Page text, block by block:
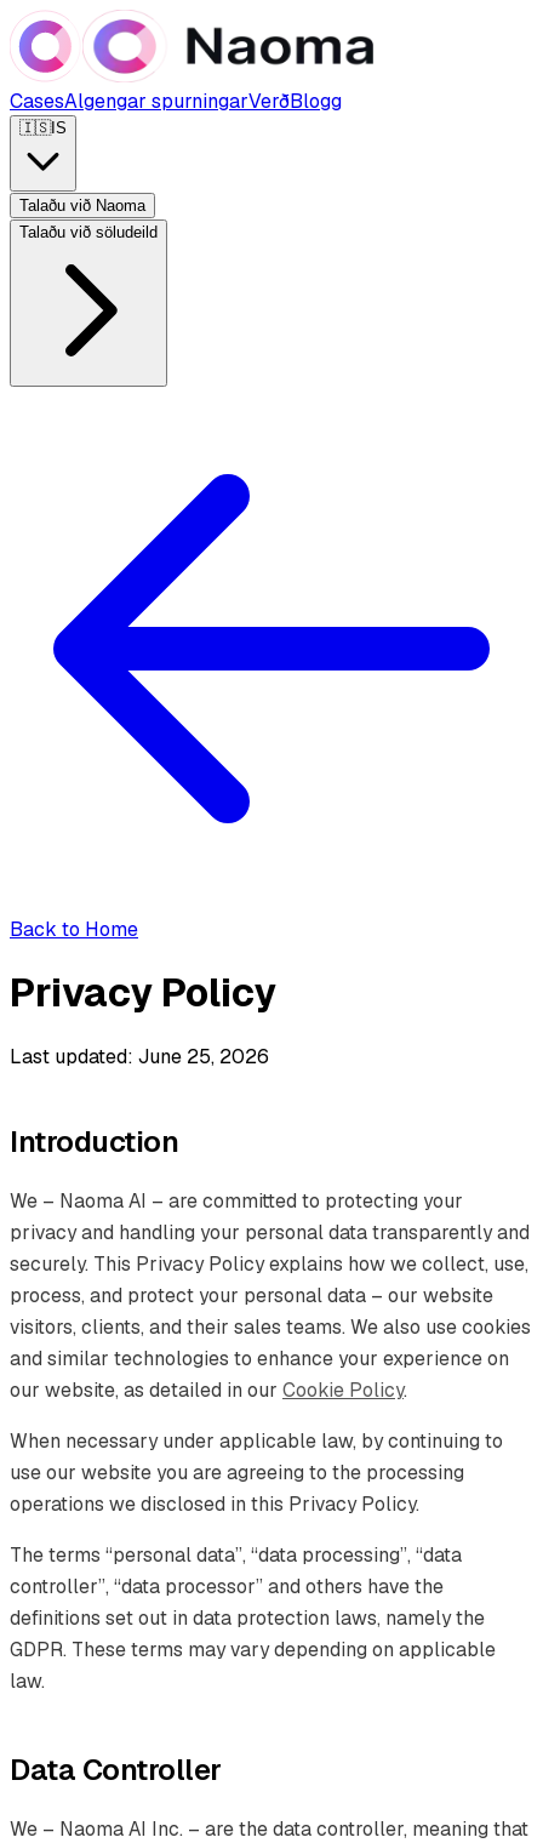
CasesAlgengar spurningarVerðBlogg
🇮🇸IS
Talaðu við Naoma
Talaðu við söludeild
Back to Home
Privacy Policy
Last updated: June 25, 2026
Introduction
We – Naoma AI – are committed to protecting your
privacy and handling your personal data transparently and
securely. This Privacy Policy explains how we collect, use,
process, and protect your personal data – our website
visitors, clients, and their sales teams. We also use cookies
and similar technologies to enhance your experience on
our website, as detailed in our Cookie Policy.
When necessary under applicable law, by continuing to
use our website you are agreeing to the processing
operations we disclosed in this Privacy Policy.
The terms “personal data”, “data processing”, “data
controller”, “data processor” and others have the
definitions set out in data protection laws, namely the
GDPR. These terms may vary depending on applicable
law.
Data Controller
We – Naoma AI Inc. – are the data controller, meaning that